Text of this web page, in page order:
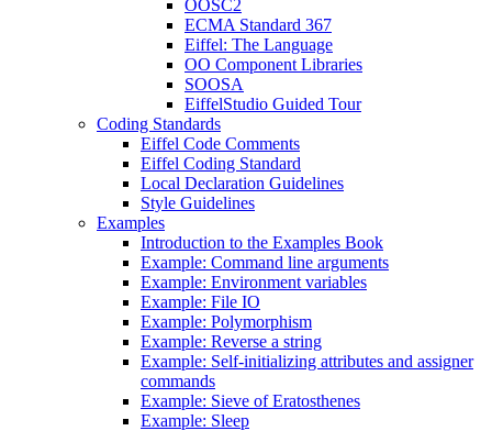
OOSC2
ECMA Standard 367
Eiffel: The Language
OO Component Libraries
SOOSA
EiffelStudio Guided Tour
Coding Standards
Eiffel Code Comments
Eiffel Coding Standard
Local Declaration Guidelines
Style Guidelines
Examples
Introduction to the Examples Book
Example: Command line arguments
Example: Environment variables
Example: File IO
Example: Polymorphism
Example: Reverse a string
Example: Self-initializing attributes and assigner
commands
Example: Sieve of Eratosthenes
Example: Sleep